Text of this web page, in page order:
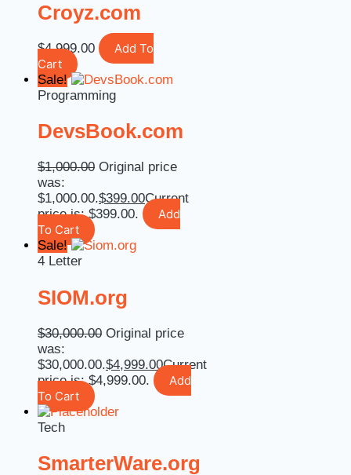
Croyz.com
$4,999.00
Add To
Cart
Sale!
Programming
DevsBook.com
$1,000.00 Original price
was:
$1,000.00.$399.00Current
price is: $399.00.
Add
To Cart
Sale!
4 Letter
SIOM.org
$30,000.00 Original price
was:
$30,000.00.$4,999.00Current
price is: $4,999.00.
Add
To Cart
Tech
SmarterWare.org